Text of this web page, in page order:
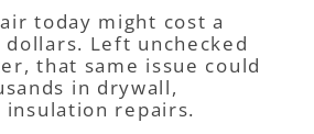
today might cost a
Left unchecked
that same issue could
in drywall,
repairs.